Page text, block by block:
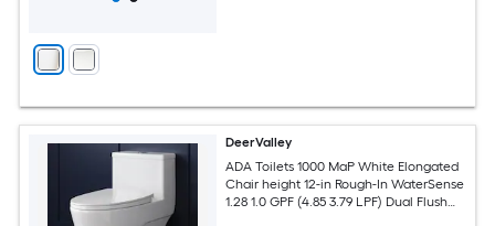
DeerValley
ADA Toilets 1000 MaP White Elongated
Chair height 12-in Rough-In WaterSense
1.28 1.0 GPF (4.85 3.79 LPF) Dual Flush